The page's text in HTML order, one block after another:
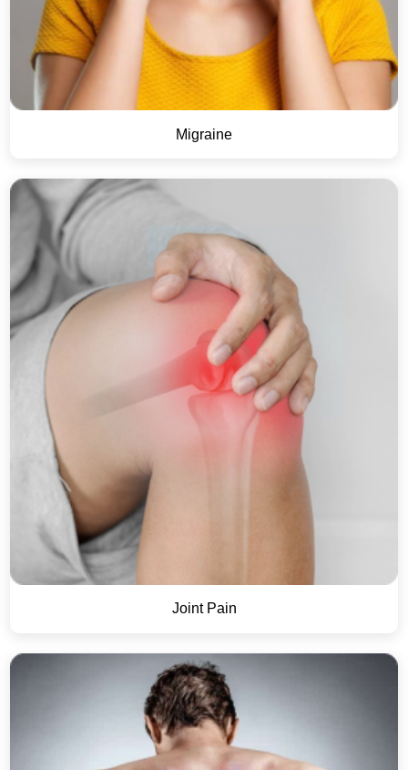
Migraine
Joint Pain